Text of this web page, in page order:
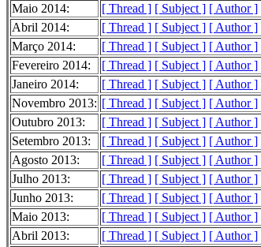
Maio 2014:
[ Thread ] [ Subject ] [ Author ]
Abril 2014:
[ Thread ] [ Subject ] [ Author ]
Março 2014:
[ Thread ] [ Subject ] [ Author ]
Fevereiro 2014:
[ Thread ] [ Subject ] [ Author ]
Janeiro 2014:
[ Thread ] [ Subject ] [ Author ]
Novembro 2013: [ Thread ] [ Subject ] [ Author ]
Outubro 2013:
[ Thread ] [ Subject ] [ Author ]
Setembro 2013:
[ Thread ] [ Subject ] [ Author ]
Agosto 2013:
[ Thread ] [ Subject ] [ Author ]
Julho 2013:
[ Thread ] [ Subject ] [ Author ]
Junho 2013:
[ Thread ] [ Subject ] [ Author ]
Maio 2013:
[ Thread ] [ Subject ] [ Author ]
Abril 2013:
[ Thread ] [ Subject ] [ Author ]